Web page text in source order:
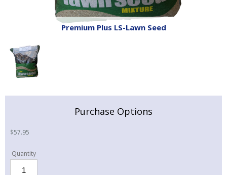
Premium Plus LS-Lawn Seed
Purchase Options
$57.95